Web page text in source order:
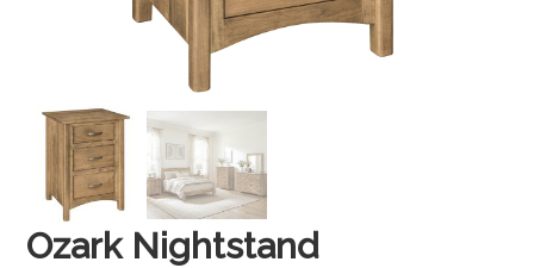
Ozark Nightstand